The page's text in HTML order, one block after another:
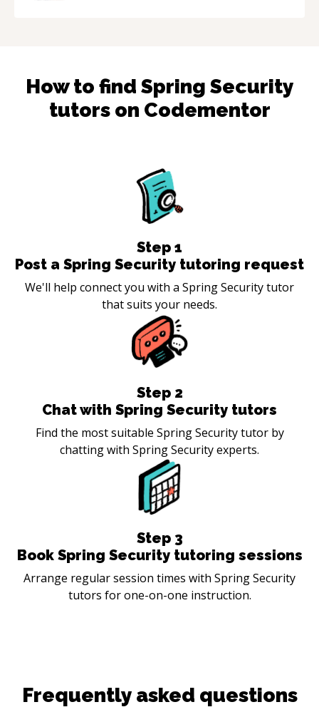
How to find Spring Security
tutors on Codementor
Step 1
Post a Spring Security tutoring request
We'll help connect you with a Spring Security tutor
that suits your needs.
Step 2
Chat with Spring Security tutors
Find the most suitable Spring Security tutor by
chatting with Spring Security experts.
Step 3
Book Spring Security tutoring sessions
Arrange regular session times with Spring Security
tutors for one-on-one instruction.
Frequently asked questions